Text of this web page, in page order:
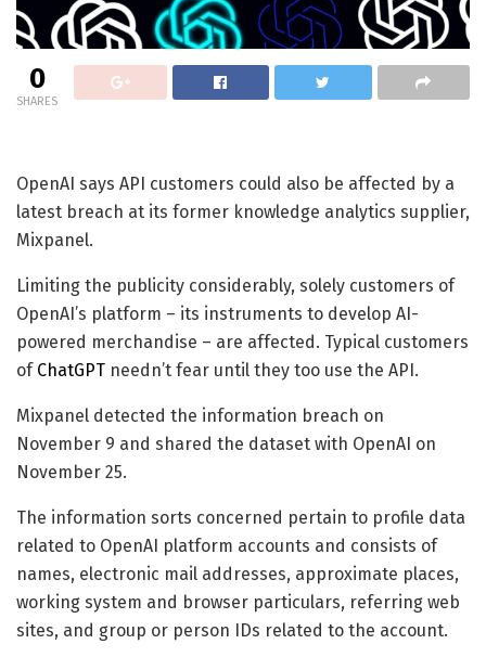
0
SHARES
OpenAI says API customers could also be affected by a
latest breach at its former knowledge analytics supplier,
Mixpanel.
Limiting the publicity considerably, solely customers of
OpenAI’s platform – its instruments to develop AI-
powered merchandise – are affected. Typical customers
of ChatGPT needn’t fear until they too use the API.
Mixpanel detected the information breach on
November 9 and shared the dataset with OpenAI on
November 25.
The information sorts concerned pertain to profile data
related to OpenAI platform accounts and consists of
names, electronic mail addresses, approximate places,
working system and browser particulars, referring web
sites, and group or person IDs related to the account.